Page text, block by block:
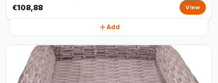
€108,88 View
Add